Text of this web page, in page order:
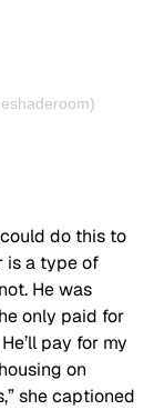
do this to
is a type of
He was
only paid for
pay for my
on
she captioned